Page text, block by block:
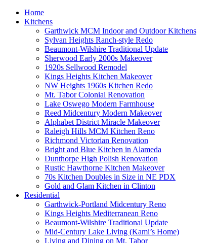
Home
Kitchens
Garthwick MCM Indoor and Outdoor Kitchens
Sylvan Heights Ranch-style Redo
Beaumont-Wilshire Traditional Update
Sherwood Early 2000s Makeover
1920s Sellwood Remodel
Kings Heights Kitchen Makeover
NW Heights 1960s Kitchen Redo
Mt. Tabor Colonial Renovation
Lake Oswego Modern Farmhouse
Reed Midcentury Modern Makeover
Alphabet District Miracle Makeover
Raleigh Hills MCM Kitchen Reno
Richmond Victorian Renovation
Bright and Blue Kitchen in Alameda
Dunthorpe High Polish Renovation
Rustic Hawthorne Kitchen Makeover
70s Kitchen Doubles in Size in NE PDX
Gold and Glam Kitchen in Clinton
Residential
Garthwick-Portland Midcentury Reno
Kings Heights Mediterranean Reno
Beaumont-Wilshire Traditional Update
Mid-Century Lake Living (Kami’s Home)
Living and Dining on Mt. Tabor